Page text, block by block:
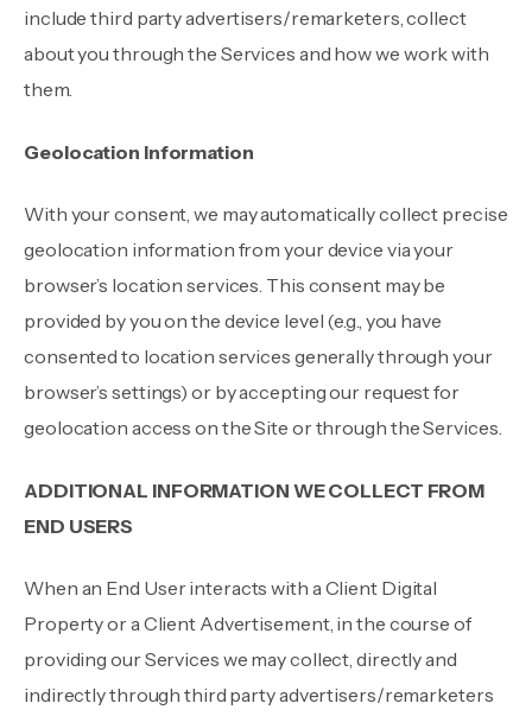
include third party advertisers/remarketers, collect
about you through the Services and how we work with
them.
Geolocation Information
With your consent, we may automatically collect precise
geolocation information from your device via your
browser’s location services. This consent may be
provided by you on the device level (e.g., you have
consented to location services generally through your
browser’s settings) or by accepting our request for
geolocation access on the Site or through the Services.
ADDITIONAL INFORMATION WE COLLECT FROM
END USERS
When an End User interacts with a Client Digital
Property or a Client Advertisement, in the course of
providing our Services we may collect, directly and
indirectly through third party advertisers/remarketers